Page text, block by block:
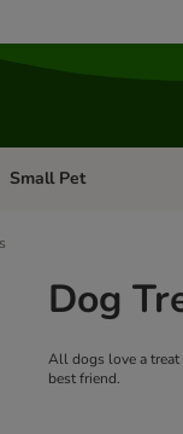
Open category menu: Cat
Small Pet
Dog
All dogs love a treat
best friend.